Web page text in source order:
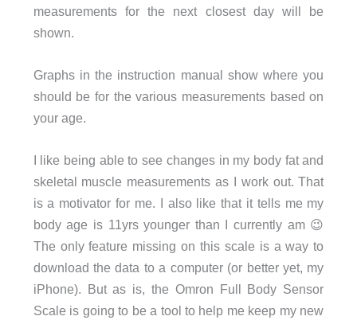
measurements for the next closest day will be
shown.
Graphs in the instruction manual show where you
should be for the various measurements based on
your age.
I like being able to see changes in my body fat and
skeletal muscle measurements as I work out. That
is a motivator for me. I also like that it tells me my
body age is 11yrs younger than I currently am 😉
The only feature missing on this scale is a way to
download the data to a computer (or better yet, my
iPhone). But as is, the Omron Full Body Sensor
Scale is going to be a tool to help me keep my new